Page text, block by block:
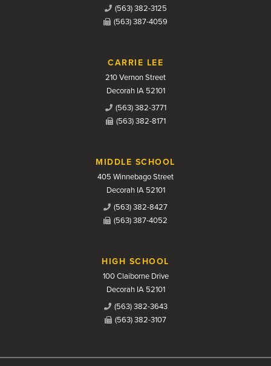
(563) 382-3125
(563) 387-4059
CARRIE LEE
210 Vernon Street
Decorah IA 52101
(563) 382-3771
(563) 382-8171
MIDDLE SCHOOL
405 Winnebago Street
Decorah IA 52101
(563) 382-8427
(563) 387-4052
HIGH SCHOOL
100 Claiborne Drive
Decorah IA 52101
(563) 382-3643
(563) 382-3107